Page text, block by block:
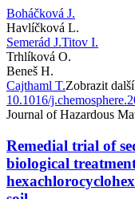
Boháčková J.
Havlíčková L.
Semerád J.Titov I.
Trhlíková O.
Beneš H.
Cajthaml T.Zobrazit
10.1016/
Journal of Hazardous
Remedial trial of
biological